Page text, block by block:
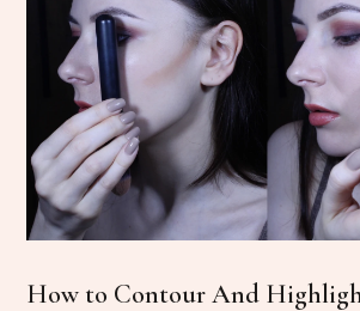
How to Contour And